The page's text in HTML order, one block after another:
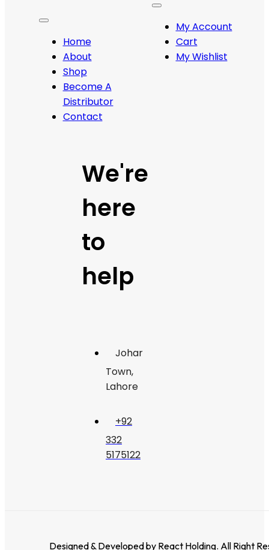
Home
About
Shop
Become A
Distributor
Contact
My Account
Cart
My Wishlist
We're
here
to
help
Johar
Town,
Lahore
+92
332
5175122
Designed & Developed by React Holding. All Right